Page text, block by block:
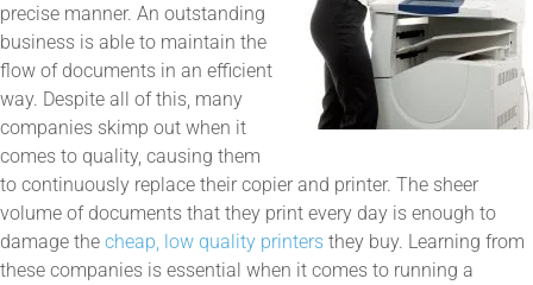
precise manner. An outstanding
business is able to maintain the
flow of documents in an efficient
way. Despite all of this, many
companies skimp out when it
comes to quality, causing them
to continuously replace their copier and printer. The sheer
volume of documents that they print every day is enough to
damage the cheap, low quality printers they buy. Learning from
these companies is essential when it comes to running a